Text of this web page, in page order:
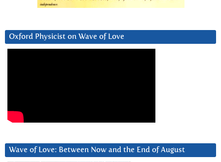
Oxford Physicist on Wave of Love
Wave of Love: Between Now and the End of August